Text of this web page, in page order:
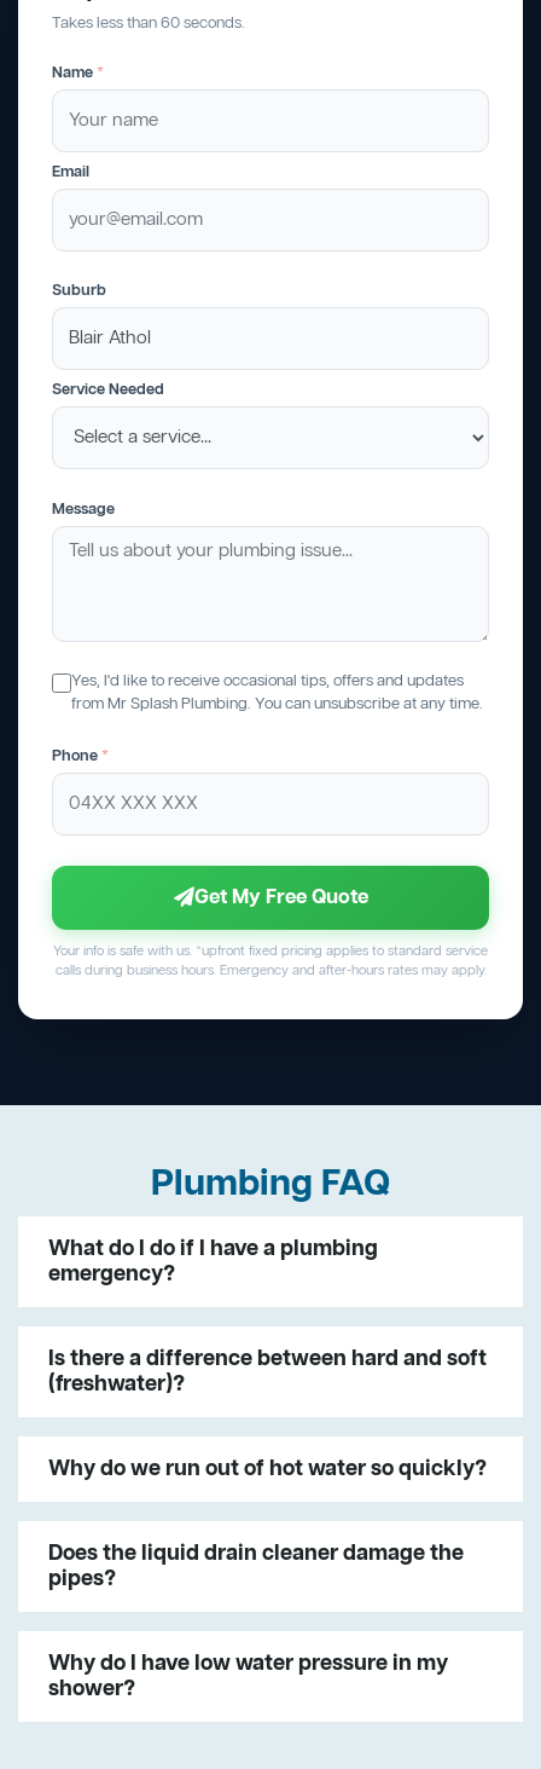
Takes less than 60 seconds.
Name *
Email
Suburb
Service Needed
Message
Yes, I'd like to receive occasional tips, offers and updates
from Mr Splash Plumbing. You can unsubscribe at any time.
Phone *
Get My Free Quote
Your info is safe with us. *upfront fixed pricing applies to standard service
calls during business hours. Emergency and after-hours rates may apply.
Plumbing FAQ
What do I do if I have a plumbing
emergency?
Is there a difference between hard and soft
(freshwater)?
Why do we run out of hot water so quickly?
Does the liquid drain cleaner damage the
pipes?
Why do I have low water pressure in my
shower?